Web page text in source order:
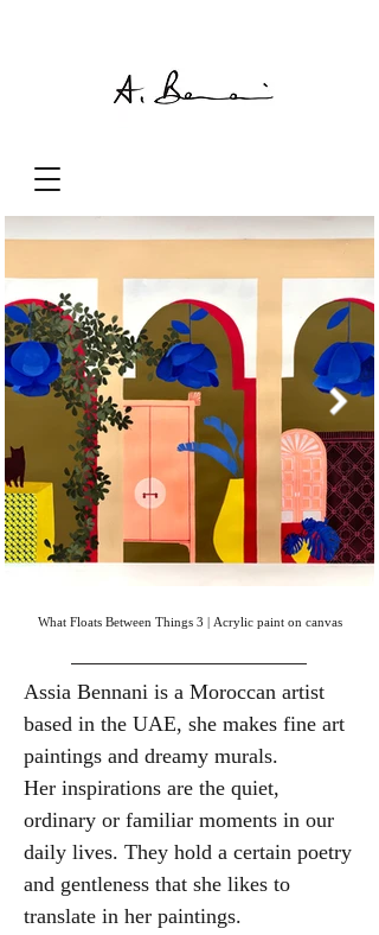
What Floats Between Things 3 | Acrylic paint on canvas
Assia Bennani is a Moroccan artist
based in the UAE, she makes fine art
paintings and dreamy murals.
​Her inspirations are the quiet,
ordinary or familiar moments in our
daily lives. They hold a certain poetry
and gentleness that she likes to
translate in her paintings.